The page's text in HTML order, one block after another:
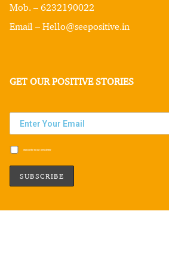
Mob. – 6232190022
Email – Hello@seepositive.in
GET OUR POSITIVE STORIES
Subscribe to our newsletter